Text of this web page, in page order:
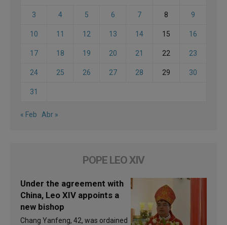
3 4 5 6 7 8 9
10 11 12 13 14 15 16
17 18 19 20 21 22 23
24 25 26 27 28 29 30
31
« Feb Abr »
POPE LEO XIV
Under the agreement with
China, Leo XIV appoints a
new bishop
Chang Yanfeng, 42, was ordained